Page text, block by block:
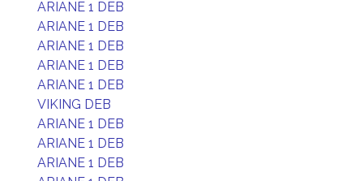
ARIANE 1 DEB
ARIANE 1 DEB
ARIANE 1 DEB
ARIANE 1 DEB
ARIANE 1 DEB
VIKING DEB
ARIANE 1 DEB
ARIANE 1 DEB
ARIANE 1 DEB